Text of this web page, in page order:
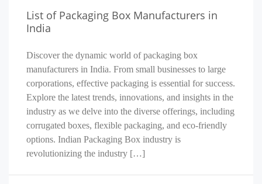
List of Packaging Box Manufacturers in
India
Discover the dynamic world of packaging box
manufacturers in India. From small businesses to large
corporations, effective packaging is essential for success.
Explore the latest trends, innovations, and insights in the
industry as we delve into the diverse offerings, including
corrugated boxes, flexible packaging, and eco-friendly
options. Indian Packaging Box industry is
revolutionizing the industry […]